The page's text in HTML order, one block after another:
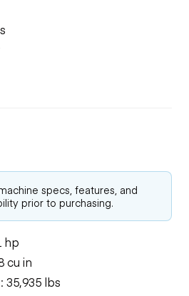
specs, features, and
prior to purchasing.
hp
cu in
lbs